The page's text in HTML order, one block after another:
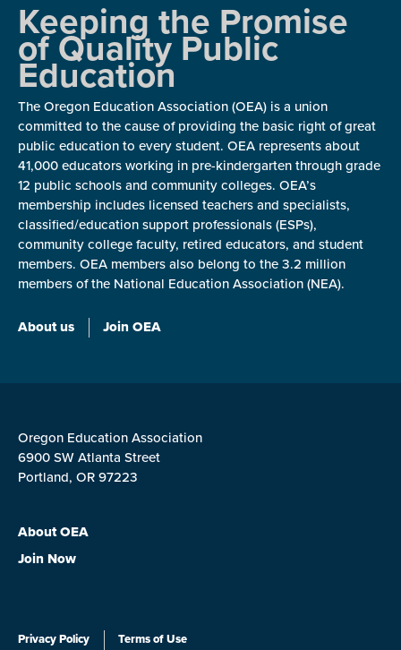
Keeping the Promise
of Quality Public
Education
The Oregon Education Association (OEA) is a union
committed to the cause of providing the basic right of great
public education to every student. OEA represents about
41,000 educators working in pre-kindergarten through grade
12 public schools and community colleges. OEA’s
membership includes licensed teachers and specialists,
classified/education support professionals (ESPs),
community college faculty, retired educators, and student
members. OEA members also belong to the 3.2 million
members of the National Education Association (NEA).
About us Join OEA
Oregon Education Association
6900 SW Atlanta Street
Portland, OR 97223
About OEA
Join Now
Privacy Policy Terms of Use